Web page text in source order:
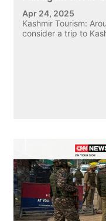
Apr 24, 2025
Kashmir Tourism:
consider a trip to